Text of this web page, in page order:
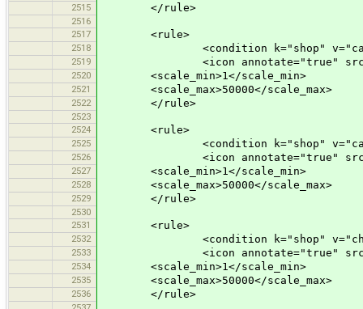
2515 </rule>
2516
2517
<rule>
2518 <condition k="shop"
2519 <icon annotate="true"
2520 <scale_min>1</scale_min>
2521 <scale_max>50000</scale_max>
2522 </rule>
2523
2524
<rule>
2525 <condition k="shop"
2526 <icon annotate="true"
2527 <scale_min>1</scale_min>
2528 <scale_max>50000</scale_max>
2529 </rule>
2530
2531
<rule>
2532 <condition k="shop"
2533 <icon annotate="true"
2534 <scale_min>1</scale_min>
2535 <scale_max>50000</scale_max>
2536 </rule>